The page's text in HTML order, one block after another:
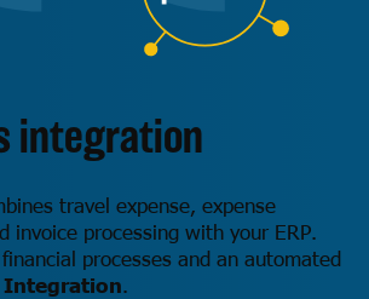
integration
travel expense, expense
invoice processing with your ERP.
processes and an automated
Integration.